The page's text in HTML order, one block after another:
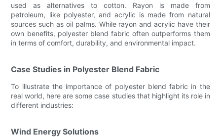
used as alternatives to cotton. Rayon is made from
petroleum, like polyester, and acrylic is made from natural
sources such as oil palms. While rayon and acrylic have their
own benefits, polyester blend fabric often outperforms them
in terms of comfort, durability, and environmental impact.
Case Studies in Polyester Blend Fabric
To illustrate the importance of polyester blend fabric in the
real world, here are some case studies that highlight its role in
different industries:
Wind Energy Solutions